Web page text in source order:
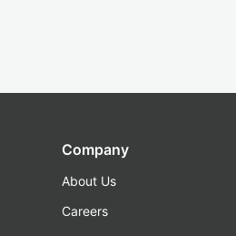
Company
About Us
Careers